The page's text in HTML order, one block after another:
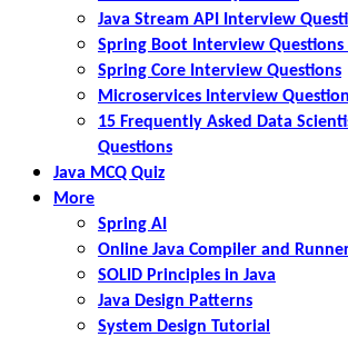
Java Stream API Interview
Spring Boot Interview Questions
Spring Core Interview Questions
Microservices Interview
15 Frequently Asked Data
Questions
Java MCQ Quiz
More
Spring AI
Online Java Compiler and
SOLID Principles in Java
Java Design Patterns
System Design Tutorial